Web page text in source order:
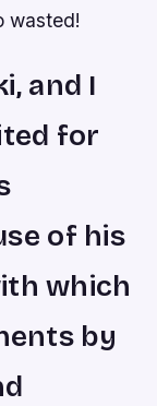
wasted!
and I
for
of his
which
by